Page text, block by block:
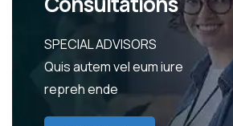
SPECIAL ADVISORS
Quis autem vel eum iure
repreh ende